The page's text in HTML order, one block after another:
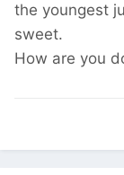
the youngest
sweet.
How are you